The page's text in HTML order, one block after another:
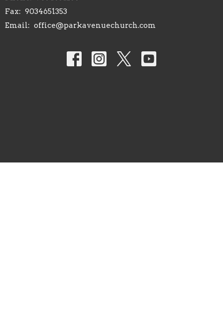
Fax: 9034651353
Email: office@parkavenuechurch.com